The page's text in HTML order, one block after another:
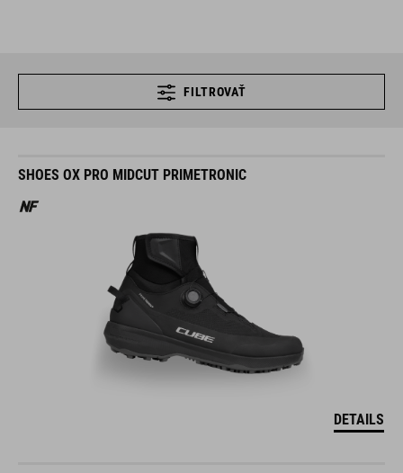
FILTROVAŤ
SHOES OX PRO MIDCUT PRIMETRONIC
DETAILS